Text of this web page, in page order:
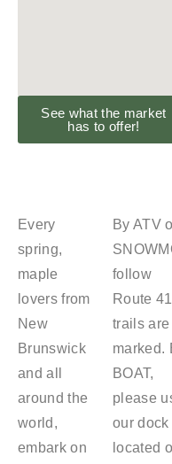
See what the market
has to offer!
Every
spring,
maple
lovers from
New
Brunswick
and all
around the
world,
embark on
By ATV
follow
Route
trails are
marked.
BOAT,
please
our dock
located